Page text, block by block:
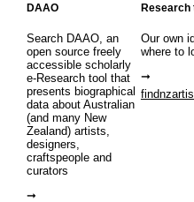
DAAO
Search DAAO, an
open source freely
accessible scholarly
e-Research tool that
presents biographical
data about Australian
(and many New
Zealand) artists,
designers,
craftspeople and
curators
Research
Our own
where to